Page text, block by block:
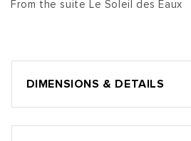
From the suite Le Soleil des Eaux
DIMENSIONS & DETAILS